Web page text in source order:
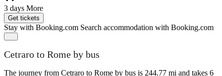
3 days More
Get tickets
Stay with Booking.com Search accommodation with Booking.com
Cetraro to Rome by bus
The journey from Cetraro to Rome by bus is 244.77 mi and takes 6